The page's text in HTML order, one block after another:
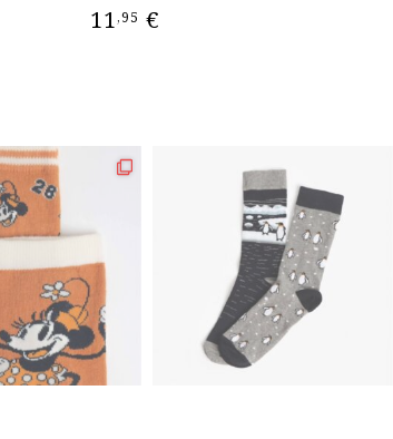
11,95 €